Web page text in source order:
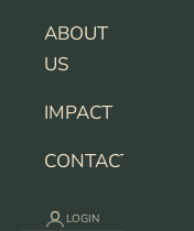
ABOUT
US
IMPACT
CONTACT
LOGIN